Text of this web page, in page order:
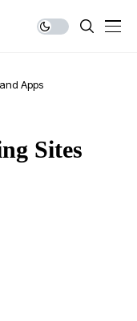
Apps
Sites